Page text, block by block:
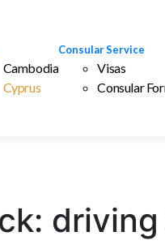
Cambodia
Cyprus
Consular Service
Visas
Consular